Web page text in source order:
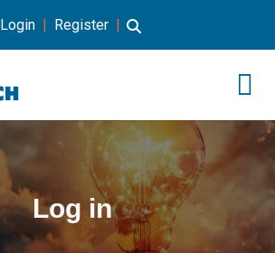
Login | Register |
Log in